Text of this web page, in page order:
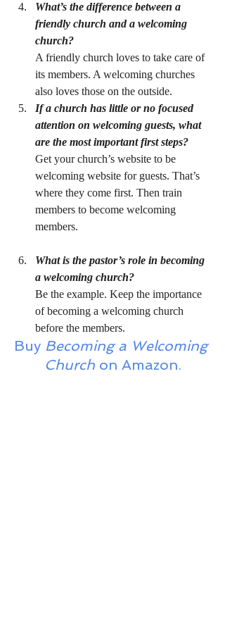
What’s the difference between a
friendly church and a welcoming
church?
A friendly church loves to take care of
its members. A welcoming churches
also loves those on the outside.
If a church has little or no focused
attention on welcoming guests, what
are the most important first steps?
Get your church’s website to be
welcoming website for guests. That’s
where they come first. Then train
members to become welcoming
members.
What is the pastor’s role in becoming
a welcoming church?
Be the example. Keep the importance
of becoming a welcoming church
before the members.
Buy Becoming a Welcoming
Church on Amazon.